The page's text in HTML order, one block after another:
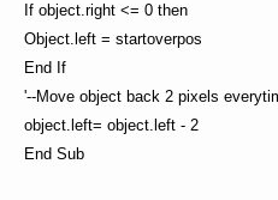
If object.right <= 0 then
Object.left = startoverpos
End If
'--Move object back 2 pixels
object.left= object.left - 2
End Sub